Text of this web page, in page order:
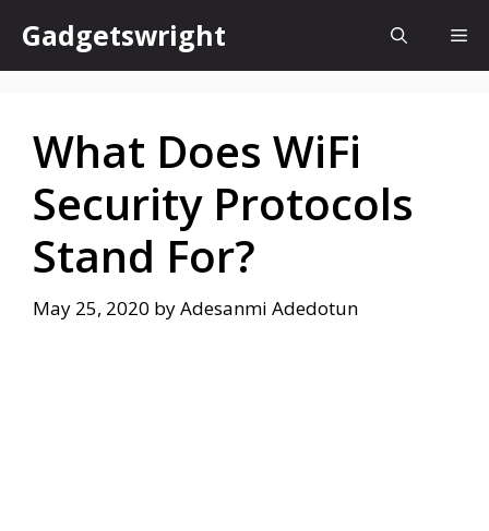
content
Gadgetswright
What Does WiFi
Security Protocols
Stand For?
May 25, 2020 byAdesanmi Adedotun